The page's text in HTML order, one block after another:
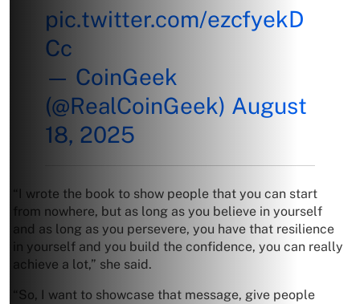
pic.twitter.com/ezcfyekD
Cc
— CoinGeek
(@RealCoinGeek) August
18, 2025
“I wrote the book to show people that you can start
from nowhere, but as long as you believe in yourself
and as long as you persevere, you have that resilience
in yourself and you build the confidence, you can really
achieve a lot,” she said.
“So, I want to showcase that message, give people